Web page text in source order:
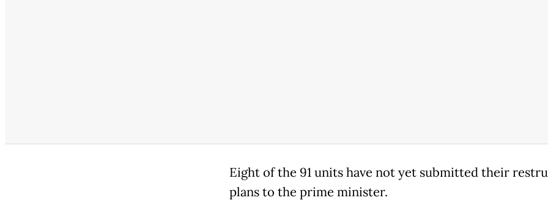
Eight of the 91 units have not yet submitted their
plans to the prime minister.